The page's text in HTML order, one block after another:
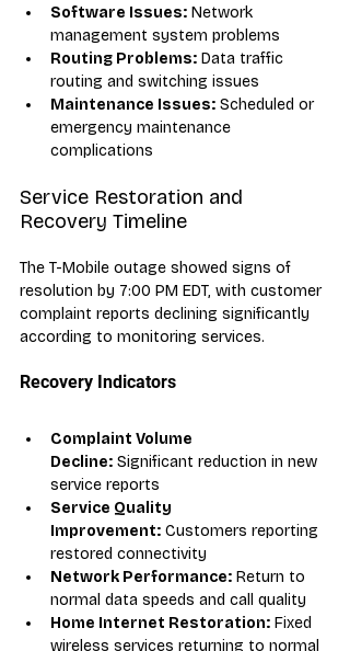
Software Issues: Network
management system problems
Routing Problems: Data traffic
routing and switching issues
Maintenance Issues: Scheduled or
emergency maintenance
complications
Service Restoration and
Recovery Timeline
The T-Mobile outage showed signs of
resolution by 7:00 PM EDT, with customer
complaint reports declining significantly
according to monitoring services.
Recovery Indicators
Complaint Volume
Decline: Significant reduction in new
service reports
Service Quality
Improvement: Customers reporting
restored connectivity
Network Performance: Return to
normal data speeds and call quality
Home Internet Restoration: Fixed
wireless services returning to normal